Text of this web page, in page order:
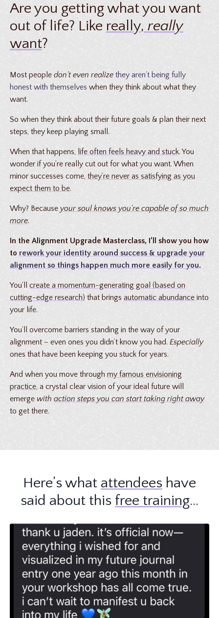
Are you getting what you want
out of life? Like really, really
want?
Most people don’t even realize they aren’t being fully
honest with themselves when they think about what they
want.
So when they think about their future goals & plan their next
steps, they keep playing small.
When that happens, life often feels heavy and stuck. You
wonder if you’re really cut out for what you want. When
minor successes come, they’re never as satisfying as you
expect them to be.
Why? Because your soul knows you’re capable of so much
more.
In the Alignment Upgrade Masterclass, I’ll show you how
to rework your identity around success & upgrade your
alignment so things happen much more easily for you.
You’ll create a momentum-generating goal (based on
cutting-edge research) that brings automatic abundance into
your life.
You’ll overcome barriers standing in the way of your
alignment – even ones you didn’t know you had. Especially
ones that have been keeping you stuck for years.
And when you move through my famous envisioning
practice, a crystal clear vision of your ideal future will
emerge with action steps you can start taking right away
to get there.
Here’s what attendees have
said about this free training…